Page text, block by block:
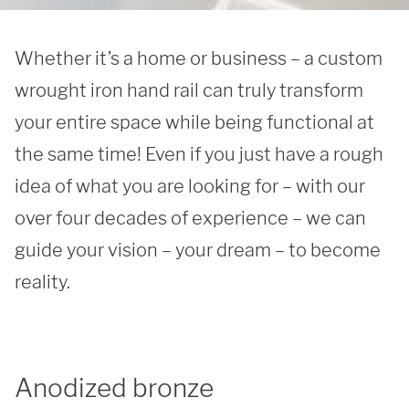
Whether it’s a home or business – a custom
wrought iron hand rail can truly transform
your entire space while being functional at
the same time! Even if you just have a rough
idea of what you are looking for – with our
over four decades of experience – we can
guide your vision – your dream – to become
reality.
Anodized bronze